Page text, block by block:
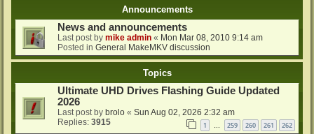
Announcements
News and announcements
Last post by mike admin « Mon Mar 08, 2010 9:14 am
Posted in General MakeMKV discussion
Topics
Ultimate UHD Drives Flashing Guide Updated
2026
Last post by brolo « Sun Aug 02, 2026 2:32 am
Replies: 3915 1 … 259 260 261 262